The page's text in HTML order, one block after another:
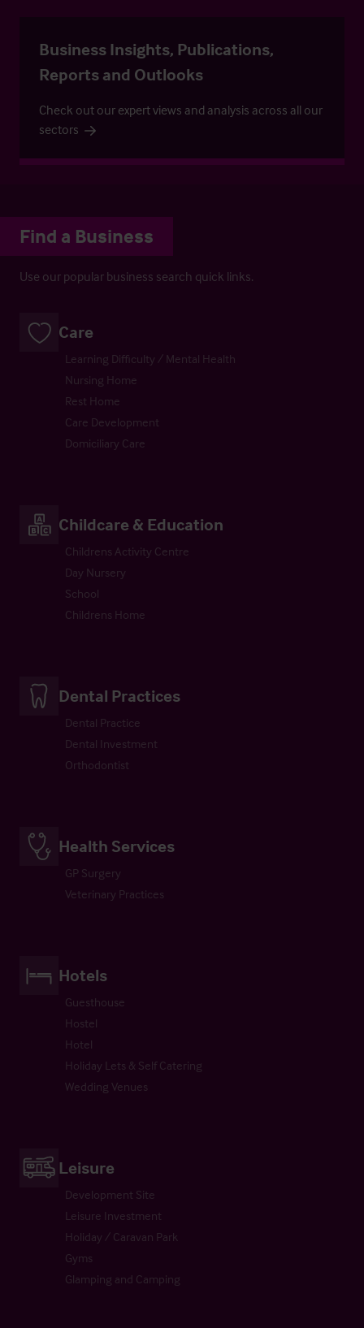
Business Insights, Publications,
Reports and Outlooks
Check out our expert views and analysis across all our
sectors
Find a Business
Use our popular business search quick links.
Care
Learning Difficulty / Mental Health
Nursing Home
Rest Home
Care Development
Domiciliary Care
Childcare & Education
Childrens Activity Centre
Day Nursery
School
Childrens Home
Dental Practices
Dental Practice
Dental Investment
Orthodontist
Health Services
GP Surgery
Veterinary Practices
Hotels
Guesthouse
Hostel
Hotel
Holiday Lets & Self Catering
Wedding Venues
Leisure
Development Site
Leisure Investment
Holiday / Caravan Park
Gyms
Glamping and Camping